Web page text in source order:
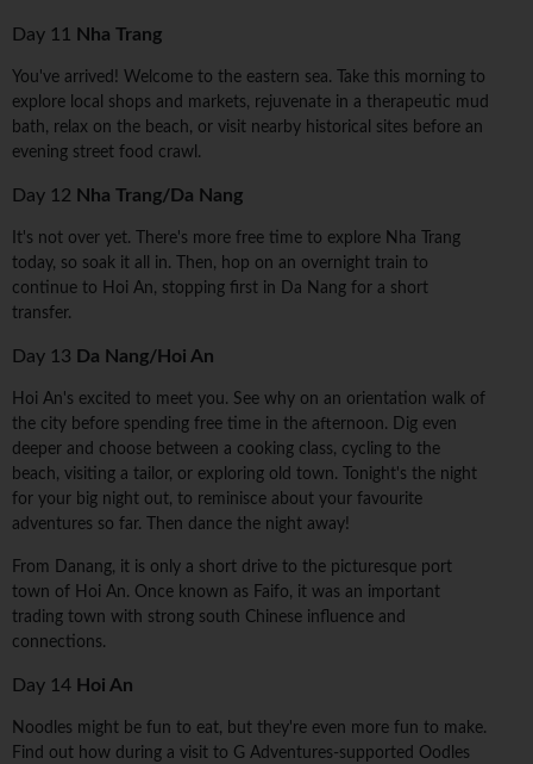
Day 11 Nha Trang
You've arrived! Welcome to the eastern sea. Take this morning to
explore local shops and markets, rejuvenate in a therapeutic mud
bath, relax on the beach, or visit nearby historical sites before an
evening street food crawl.
Day 12 Nha Trang/Da Nang
It's not over yet. There's more free time to explore Nha Trang
today, so soak it all in. Then, hop on an overnight train to
continue to Hoi An, stopping first in Da Nang for a short
transfer.
Day 13 Da Nang/Hoi An
Hoi An's excited to meet you. See why on an orientation walk of
the city before spending free time in the afternoon. Dig even
deeper and choose between a cooking class, cycling to the
beach, visiting a tailor, or exploring old town. Tonight's the night
for your big night out, to reminisce about your favourite
adventures so far. Then dance the night away!
From Danang, it is only a short drive to the picturesque port
town of Hoi An. Once known as Faifo, it was an important
trading town with strong south Chinese influence and
connections.
Day 14 Hoi An
Noodles might be fun to eat, but they're even more fun to make.
Find out how during a visit to G Adventures-supported Oodles